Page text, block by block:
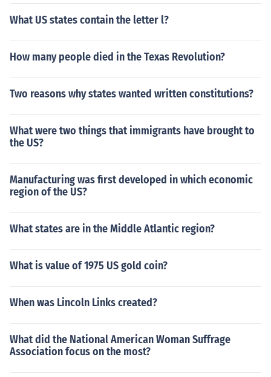
What US states contain the letter l?
How many people died in the Texas Revolution?
Two reasons why states wanted written constitutions?
What were two things that immigrants have brought to
the US?
Manufacturing was first developed in which economic
region of the US?
What states are in the Middle Atlantic region?
What is value of 1975 US gold coin?
When was Lincoln Links created?
What did the National American Woman Suffrage
Association focus on the most?